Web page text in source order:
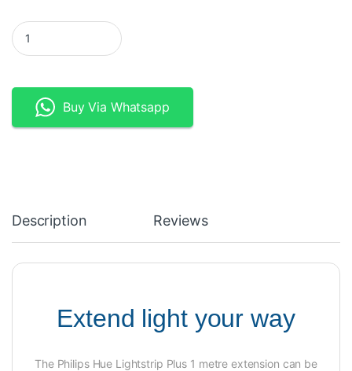
Philips Hue LightStrips Plus 1m extension- V2 quantity
Buy Via Whatsapp
Description Reviews
Extend light your way
The Philips Hue Lightstrip Plus 1 metre extension can be